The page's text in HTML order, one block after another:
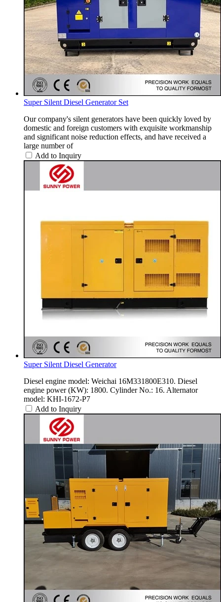
Super Silent Diesel Generator Set
Our company's silent generators have been quickly loved by
domestic and foreign customers with exquisite workmanship
and significant noise reduction effects, and have received a
large number of
Add to Inquiry
Super Silent Diesel Generator
Diesel engine model: Weichai 16M331800E310. Diesel
engine power (KW): 1800. Cylinder No.: 16. Alternator
model: KHI-1672-P7
Add to Inquiry